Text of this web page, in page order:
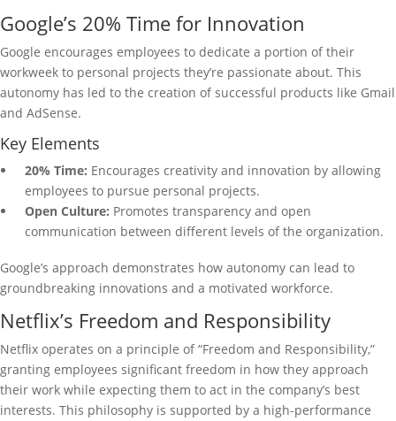
Google’s 20% Time for Innovation
Google encourages employees to dedicate a portion of their
workweek to personal projects they’re passionate about. This
autonomy has led to the creation of successful products like Gmail
and AdSense.
Key Elements
20% Time: Encourages creativity and innovation by allowing
employees to pursue personal projects.
Open Culture: Promotes transparency and open
communication between different levels of the organization.
Google’s approach demonstrates how autonomy can lead to
groundbreaking innovations and a motivated workforce.
Netflix’s Freedom and Responsibility
Netflix operates on a principle of “Freedom and Responsibility,”
granting employees significant freedom in how they approach
their work while expecting them to act in the company’s best
interests. This philosophy is supported by a high-performance